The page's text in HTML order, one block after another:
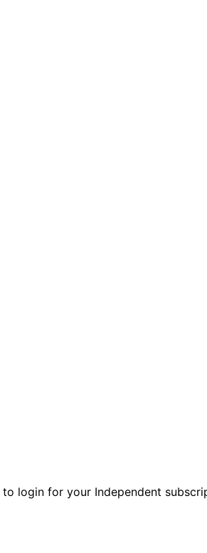
to login for your Independent